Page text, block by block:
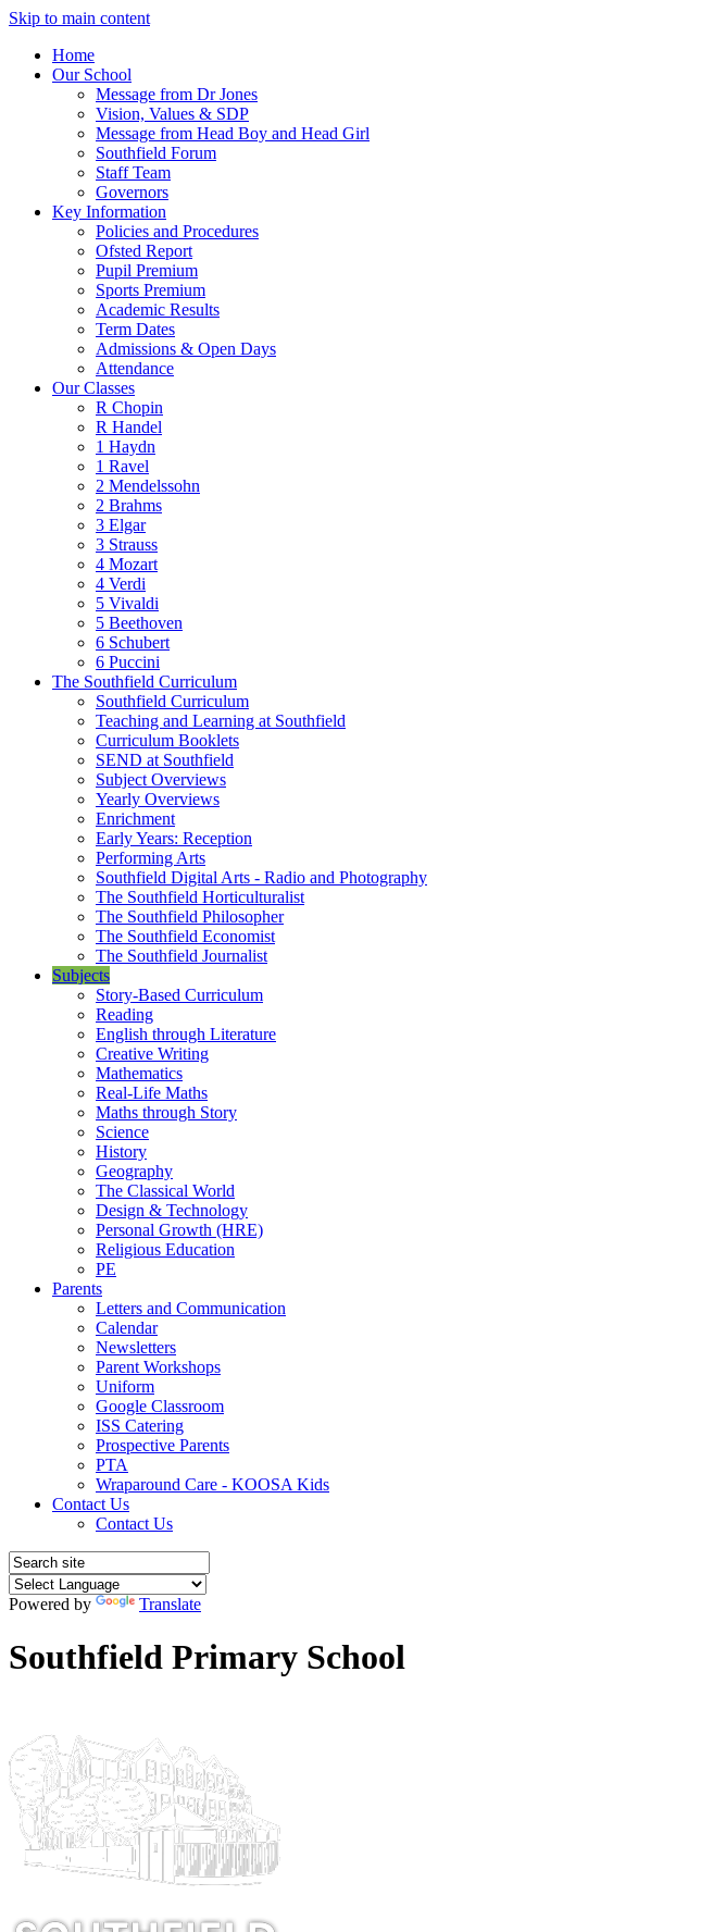
Skip to main content
Home
Our School
Message from Dr Jones
Vision, Values & SDP
Message from Head Boy and Head Girl
Southfield Forum
Staff Team
Governors
Key Information
Policies and Procedures
Ofsted Report
Pupil Premium
Sports Premium
Academic Results
Term Dates
Admissions & Open Days
Attendance
Our Classes
R Chopin
R Handel
1 Haydn
1 Ravel
2 Mendelssohn
2 Brahms
3 Elgar
3 Strauss
4 Mozart
4 Verdi
5 Vivaldi
5 Beethoven
6 Schubert
6 Puccini
The Southfield Curriculum
Southfield Curriculum
Teaching and Learning at Southfield
Curriculum Booklets
SEND at Southfield
Subject Overviews
Yearly Overviews
Enrichment
Early Years: Reception
Performing Arts
Southfield Digital Arts - Radio and Photography
The Southfield Horticulturalist
The Southfield Philosopher
The Southfield Economist
The Southfield Journalist
Subjects
Story-Based Curriculum
Reading
English through Literature
Creative Writing
Mathematics
Real-Life Maths
Maths through Story
Science
History
Geography
The Classical World
Design & Technology
Personal Growth (HRE)
Religious Education
PE
Parents
Letters and Communication
Calendar
Newsletters
Parent Workshops
Uniform
Google Classroom
ISS Catering
Prospective Parents
PTA
Wraparound Care - KOOSA Kids
Contact Us
Contact Us
Powered by Translate
Southfield Primary School